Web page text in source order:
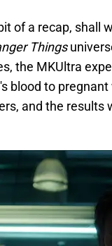
of a recap, shall
Things
the MKUltra
blood to
and the results